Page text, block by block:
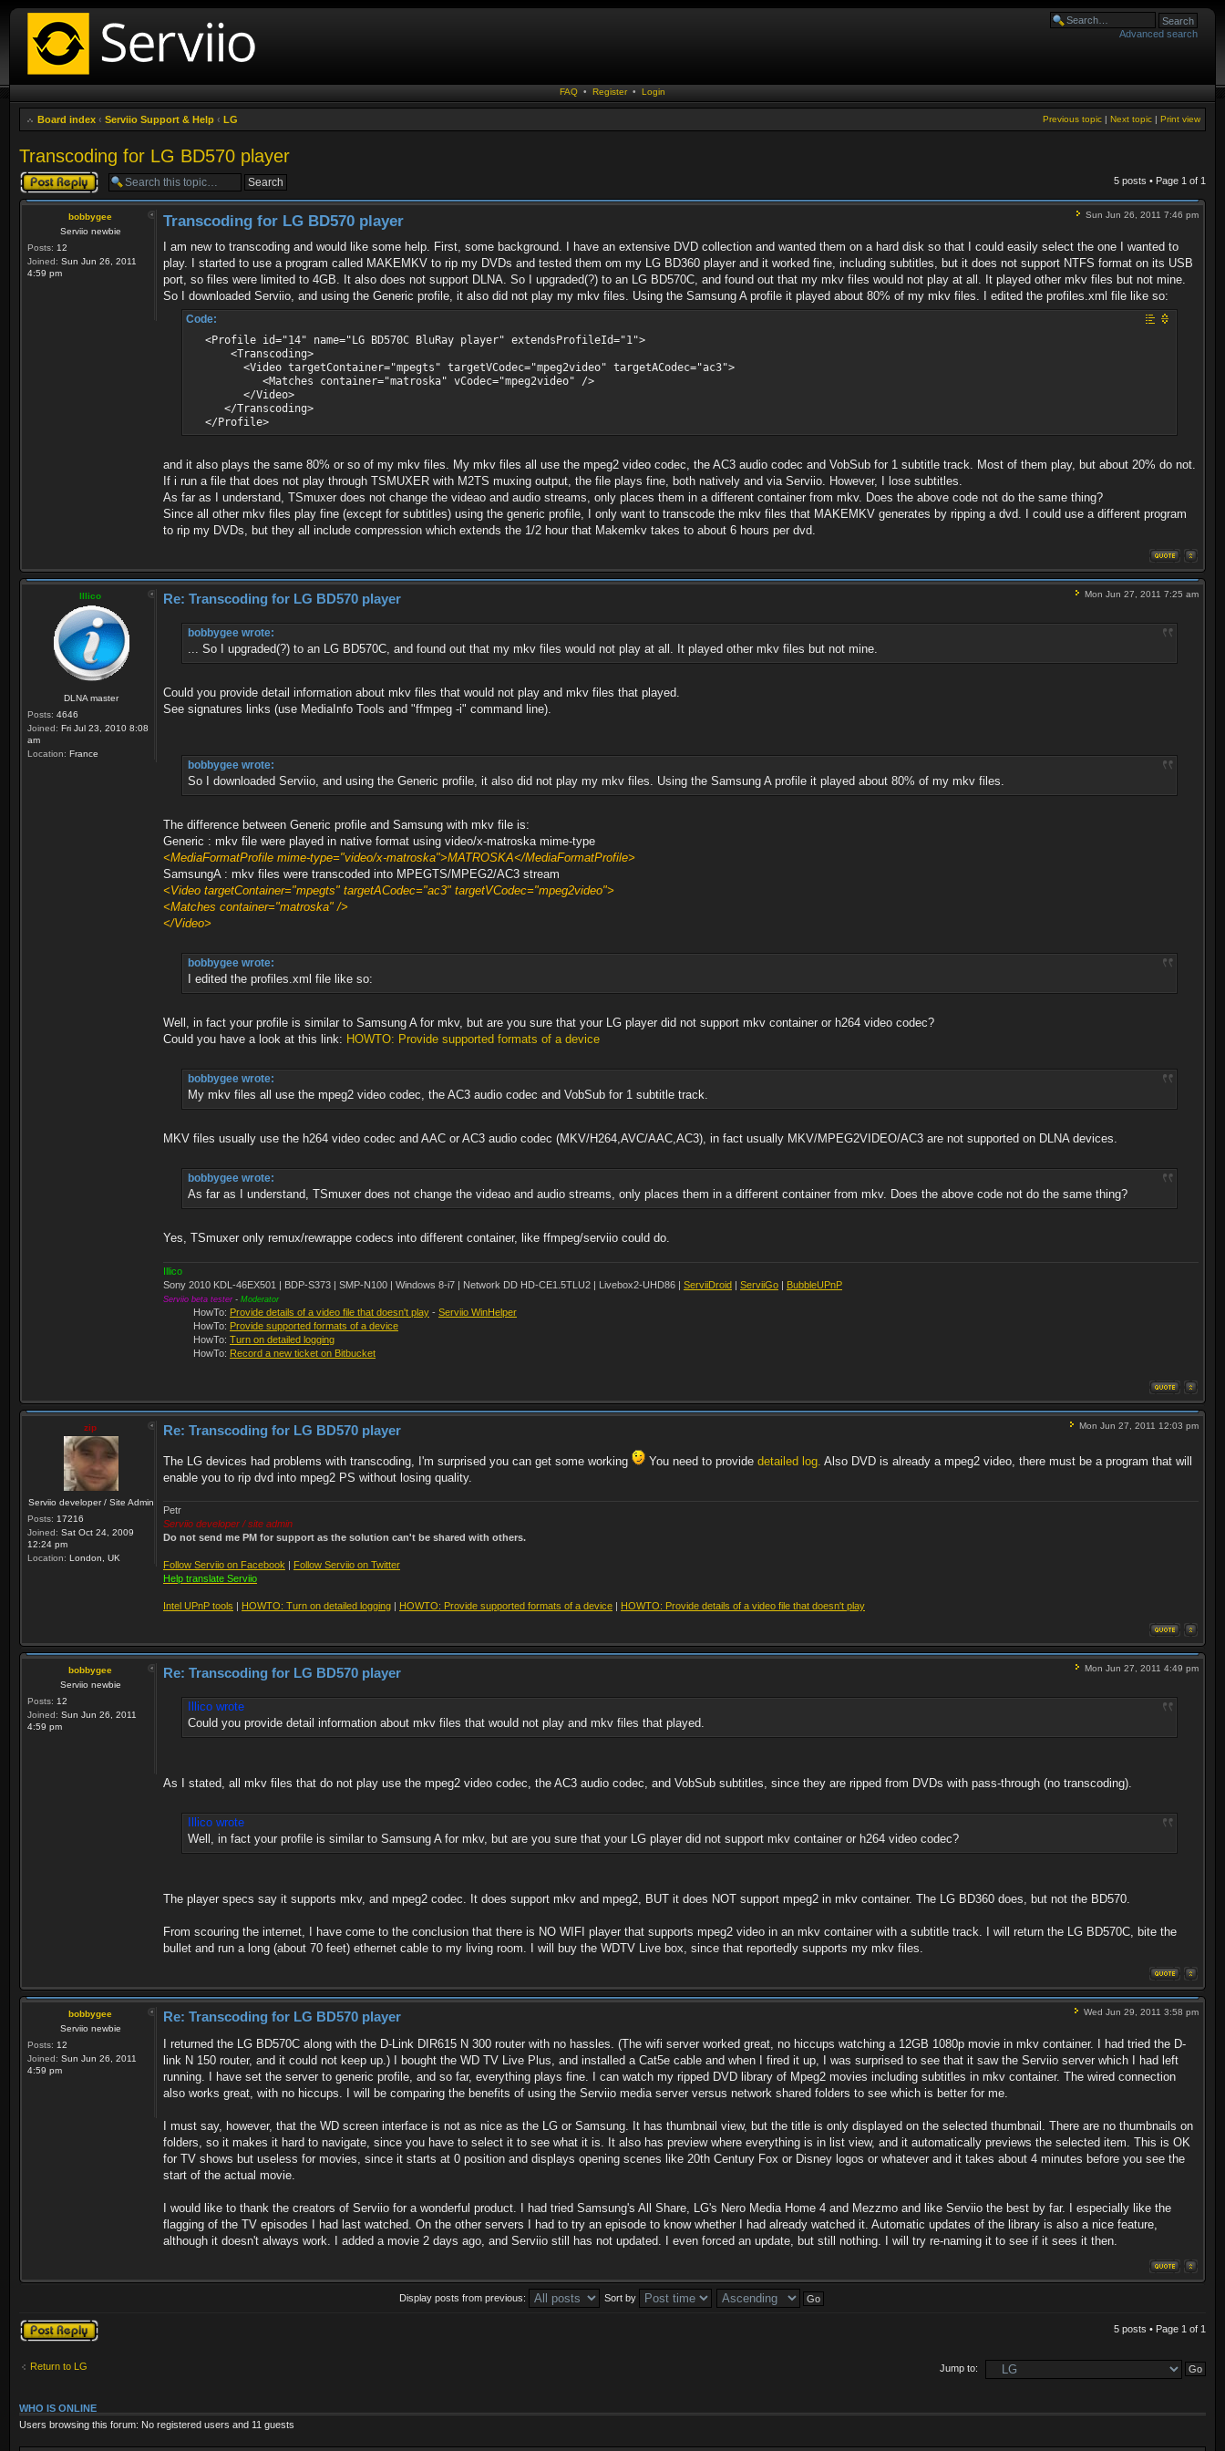
Advanced search
FAQ • Register • Login
Board index ‹ Serviio Support & Help ‹ LG Print view
Next topic |
Previous topic |
Transcoding for LG BD570 player
Post a reply 5 posts • Page 1 of 1
bobbygee
Serviio newbie
Posts: 12
Joined: Sun Jun 26, 2011
4:59 pm
Sun Jun 26, 2011 7:46 pm
Transcoding for LG BD570 player
I am new to transcoding and would like some help. First, some background. I have an extensive DVD collection and wanted them on a hard disk so that I could easily select the one I wanted to
play. I started to use a program called MAKEMKV to rip my DVDs and tested them om my LG BD360 player and it worked fine, including subtitles, but it does not support NTFS format on its USB
port, so files were limited to 4GB. It also does not support DLNA. So I upgraded(?) to an LG BD570C, and found out that my mkv files would not play at all. It played other mkv files but not mine.
So I downloaded Serviio, and using the Generic profile, it also did not play my mkv files. Using the Samsung A profile it played about 80% of my mkv files. I edited the profiles.xml file like so:
Code:
<Profile id="14" name="LG BD570C BluRay player" extendsProfileId="1">
<Transcoding>
<Video targetContainer="mpegts" targetVCodec="mpeg2video" targetACodec="ac3">
<Matches container="matroska" vCodec="mpeg2video" />
</Video>
</Transcoding>
</Profile>
and it also plays the same 80% or so of my mkv files. My mkv files all use the mpeg2 video codec, the AC3 audio codec and VobSub for 1 subtitle track. Most of them play, but about 20% do not.
If i run a file that does not play through TSMUXER with M2TS muxing output, the file plays fine, both natively and via Serviio. However, I lose subtitles.
As far as I understand, TSmuxer does not change the videao and audio streams, only places them in a different container from mkv. Does the above code not do the same thing?
Since all other mkv files play fine (except for subtitles) using the generic profile, I only want to transcode the mkv files that MAKEMKV generates by ripping a dvd. I could use a different program
to rip my DVDs, but they all include compression which extends the 1/2 hour that Makemkv takes to about 6 hours per dvd.
Illico
DLNA master
Posts: 4646
Joined: Fri Jul 23, 2010 8:08
am
Location: France
Mon Jun 27, 2011 7:25 am
Re: Transcoding for LG BD570 player
bobbygee wrote:
... So I upgraded(?) to an LG BD570C, and found out that my mkv files would not play at all. It played other mkv files but not mine.
Could you provide detail information about mkv files that would not play and mkv files that played.
See signatures links (use MediaInfo Tools and "ffmpeg -i" command line).
bobbygee wrote:
So I downloaded Serviio, and using the Generic profile, it also did not play my mkv files. Using the Samsung A profile it played about 80% of my mkv files.
The difference between Generic profile and Samsung with mkv file is:
Generic : mkv file were played in native format using video/x-matroska mime-type
<MediaFormatProfile mime-type="video/x-matroska">MATROSKA</MediaFormatProfile>
SamsungA : mkv files were transcoded into MPEGTS/MPEG2/AC3 stream
<Video targetContainer="mpegts" targetACodec="ac3" targetVCodec="mpeg2video">
<Matches container="matroska" />
</Video>
bobbygee wrote:
I edited the profiles.xml file like so:
Well, in fact your profile is similar to Samsung A for mkv, but are you sure that your LG player did not support mkv container or h264 video codec?
Could you have a look at this link: HOWTO: Provide supported formats of a device
bobbygee wrote:
My mkv files all use the mpeg2 video codec, the AC3 audio codec and VobSub for 1 subtitle track.
MKV files usually use the h264 video codec and AAC or AC3 audio codec (MKV/H264,AVC/AAC,AC3), in fact usually MKV/MPEG2VIDEO/AC3 are not supported on DLNA devices.
bobbygee wrote:
As far as I understand, TSmuxer does not change the videao and audio streams, only places them in a different container from mkv. Does the above code not do the same thing?
Yes, TSmuxer only remux/rewrappe codecs into different container, like ffmpeg/serviio could do.
Illico
Sony 2010 KDL-46EX501 | BDP-S373 | SMP-N100 | Windows 8-i7 | Network DD HD-CE1.5TLU2 | Livebox2-UHD86 | ServiiDroid | ServiiGo | BubbleUPnP
Serviio beta tester - Moderator
HowTo: Provide details of a video file that doesn't play - Serviio WinHelper
HowTo: Provide supported formats of a device
HowTo: Turn on detailed logging
HowTo: Record a new ticket on Bitbucket
zip
Serviio developer / Site Admin
Posts: 17216
Joined: Sat Oct 24, 2009
12:24 pm
Location: London, UK
Mon Jun 27, 2011 12:03 pm
Re: Transcoding for LG BD570 player
The LG devices had problems with transcoding, I'm surprised you can get some working You need to provide detailed log. Also DVD is already a mpeg2 video, there must be a program that will
enable you to rip dvd into mpeg2 PS without losing quality.
Petr
Serviio developer / site admin
Do not send me PM for support as the solution can't be shared with others.
Follow Serviio on Facebook
Follow Serviio on Twitter
Help translate Serviio
Intel UPnP tools HOWTO: Turn on detailed logging HOWTO: Provide supported formats of a device HOWTO: Provide details of a video file that doesn't play
bobbygee
Serviio newbie
Posts: 12
Joined: Sun Jun 26, 2011
4:59 pm
Mon Jun 27, 2011 4:49 pm
Re: Transcoding for LG BD570 player
Illico wrote
Could you provide detail information about mkv files that would not play and mkv files that played.
As I stated, all mkv files that do not play use the mpeg2 video codec, the AC3 audio codec, and VobSub subtitles, since they are ripped from DVDs with pass-through (no transcoding).
Illico wrote
Well, in fact your profile is similar to Samsung A for mkv, but are you sure that your LG player did not support mkv container or h264 video codec?
The player specs say it supports mkv, and mpeg2 codec. It does support mkv and mpeg2, BUT it does NOT support mpeg2 in mkv container. The LG BD360 does, but not the BD570.
From scouring the internet, I have come to the conclusion that there is NO WIFI player that supports mpeg2 video in an mkv container with a subtitle track. I will return the LG BD570C, bite the
bullet and run a long (about 70 feet) ethernet cable to my living room. I will buy the WDTV Live box, since that reportedly supports my mkv files.
bobbygee
Serviio newbie
Posts: 12
Joined: Sun Jun 26, 2011
4:59 pm
Wed Jun 29, 2011 3:58 pm
Re: Transcoding for LG BD570 player
I returned the LG BD570C along with the D-Link DIR615 N 300 router with no hassles. (The wifi server worked great, no hiccups watching a 12GB 1080p movie in mkv container. I had tried the D-
link N 150 router, and it could not keep up.) I bought the WD TV Live Plus, and installed a Cat5e cable and when I fired it up, I was surprised to see that it saw the Serviio server which I had left
running. I have set the server to generic profile, and so far, everything plays fine. I can watch my ripped DVD library of Mpeg2 movies including subtitles in mkv container. The wired connection
also works great, with no hiccups. I will be comparing the benefits of using the Serviio media server versus network shared folders to see which is better for me.
I must say, however, that the WD screen interface is not as nice as the LG or Samsung. It has thumbnail view, but the title is only displayed on the selected thumbnail. There are no thumbnails on
folders, so it makes it hard to navigate, since you have to select it to see what it is. It also has preview where everything is in list view, and it automatically previews the selected item. This is OK
for TV shows but useless for movies, since it starts at 0 position and displays opening scenes like 20th Century Fox or Disney logos or whatever and it takes about 4 minutes before you see the
start of the actual movie.
I would like to thank the creators of Serviio for a wonderful product. I had tried Samsung's All Share, LG's Nero Media Home 4 and Mezzmo and like Serviio the best by far. I especially like the
flagging of the TV episodes I had last watched. On the other servers I had to try an episode to know whether I had already watched it. Automatic updates of the library is also a nice feature,
although it doesn't always work. I added a movie 2 days ago, and Serviio still has not updated. I even forced an update, but still nothing. I will try re-naming it to see if it sees it then.
Display posts from previous: Sort by
Post a reply 5 posts • Page 1 of 1
Return to LG Jump to:
WHO IS ONLINE
Users browsing this forum: No registered users and 11 guests